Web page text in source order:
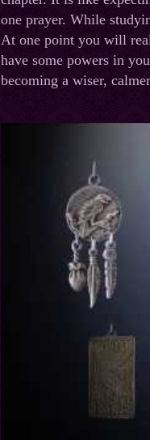
one prayer. While
At one point you will
have some powers in
becoming a wiser,